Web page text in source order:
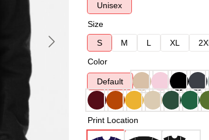
Unisex
Size
S
M L XL
Color
Default
Print Location